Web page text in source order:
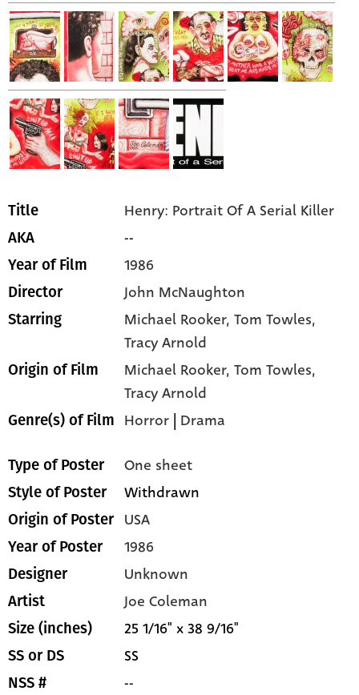
Title Henry: Portrait Of A Serial Killer
AKA --
Year of Film 1986
Director John McNaughton
Starring Michael Rooker,Tom Towles,
Tracy Arnold
Origin of Film
Michael Rooker, Tom Towles,
Tracy Arnold
Genre(s) of Film Horror Drama
Type of Poster One sheet
Style of Poster Withdrawn
Origin of Poster USA
Year of Poster 1986
Designer Unknown
Artist Joe Coleman
Size (inches) 25 1/16" x 38 9/16"
SS or DS SS
NSS # --